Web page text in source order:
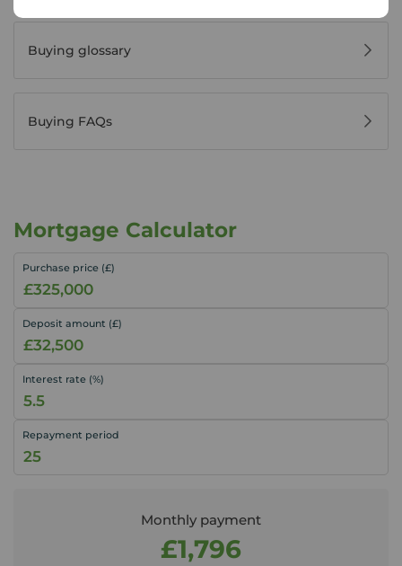
Buying glossary
Buying FAQs
Mortgage Calculator
Purchase price (£)
Deposit amount (£)
Interest rate (%)
Repayment period
Monthly payment
£1,796